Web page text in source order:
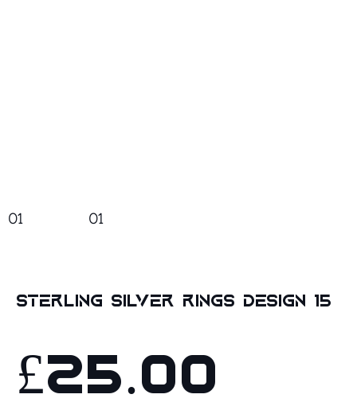
01 01
Sterling Silver Rings design 15
£25.00